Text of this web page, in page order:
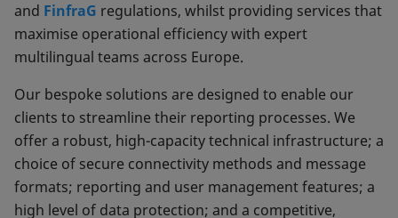
and FinfraG regulations, whilst providing services that
maximise operational efficiency with expert
multilingual teams across Europe.
Our bespoke solutions are designed to enable our
clients to streamline their reporting processes. We
offer a robust, high-capacity technical infrastructure; a
choice of secure connectivity methods and message
formats; reporting and user management features; a
high level of data protection; and a competitive,